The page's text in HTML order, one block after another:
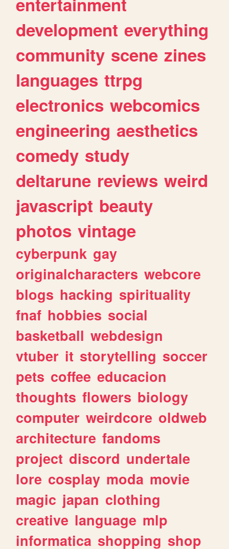
development everything
community scene zines
languages ttrpg
electronics webcomics
engineering aesthetics
comedy study
deltarune reviews weird
javascript beauty
photos vintage
cyberpunk gay
originalcharacters webcore
blogs hacking spirituality
fnaf hobbies social
basketball webdesign
vtuber it storytelling soccer
pets coffee educacion
thoughts flowers biology
computer weirdcore oldweb
architecture fandoms
project discord undertale
lore cosplay moda movie
magic japan clothing
creative language mlp
informatica shopping shop